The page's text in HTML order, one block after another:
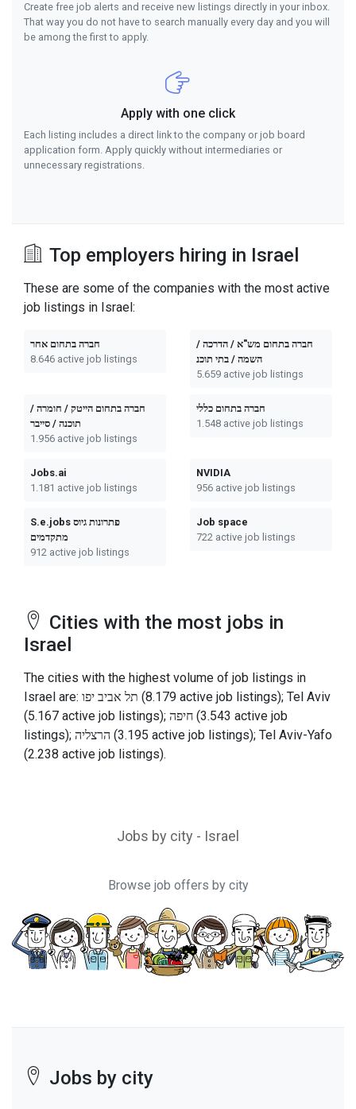
Create free job alerts and receive new listings directly in your inbox.
That way you do not have to search manually every day and you will
be among the first to apply.
Apply with one click
Each listing includes a direct link to the company or job board
application form. Apply quickly without intermediaries or
unnecessary registrations.
Top employers hiring in Israel
These are some of the companies with the most active
job listings in Israel:
חברה בתחום אחר
8.646 active job listings
חברה בתחום מש"א / הדרכה /
השמה / בתי תוכנ
5.659 active job listings
חברה בתחום הייטק / חומרה /
תוכנה / סייבר
1.956 active job listings
חברה בתחום כללי
1.548 active job listings
Jobs.ai
1.181 active job listings
NVIDIA
956 active job listings
S.e.jobs פתרונות גיוס
מתקדמים
912 active job listings
Job space
722 active job listings
Cities with the most jobs in
Israel
The cities with the highest volume of job listings in
Israel are: תל אביב יפו (8.179 active job listings); Tel Aviv
(5.167 active job listings); חיפה (3.543 active job
listings); הרצליה (3.195 active job listings); Tel Aviv-Yafo
(2.238 active job listings).
Jobs by city - Israel
Browse job offers by city
Jobs by city